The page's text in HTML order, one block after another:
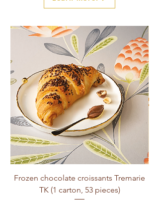
Frozen chocolate croissants Tremarie
TK (1 carton, 53 pieces)